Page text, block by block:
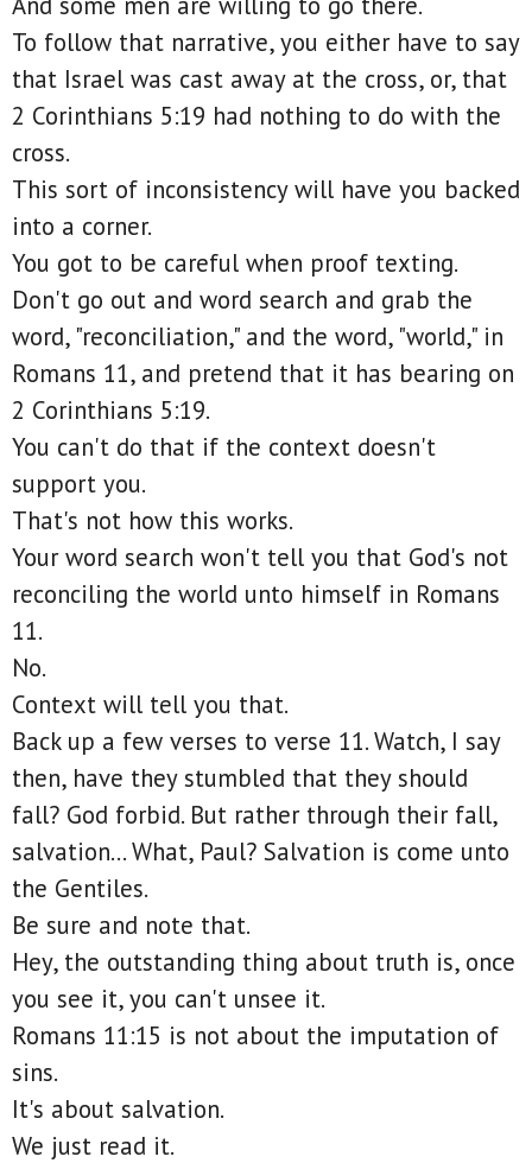
To follow that narrative, you either have to say
that Israel was cast away at the cross, or, that
2 Corinthians 5:19 had nothing to do with the
cross.
This sort of inconsistency will have you backed
into a corner.
You got to be careful when proof texting.
Don't go out and word search and grab the
word, "reconciliation," and the word, "world," in
Romans 11, and pretend that it has bearing on
2 Corinthians 5:19.
You can't do that if the context doesn't
support you.
That's not how this works.
Your word search won't tell you that God's not
reconciling the world unto himself in Romans
11.
No.
Context will tell you that.
Back up a few verses to verse 11. Watch, I say
then, have they stumbled that they should
fall? God forbid. But rather through their fall,
salvation... What, Paul? Salvation is come unto
the Gentiles.
Be sure and note that.
Hey, the outstanding thing about truth is, once
you see it, you can't unsee it.
Romans 11:15 is not about the imputation of
sins.
It's about salvation.
We just read it.